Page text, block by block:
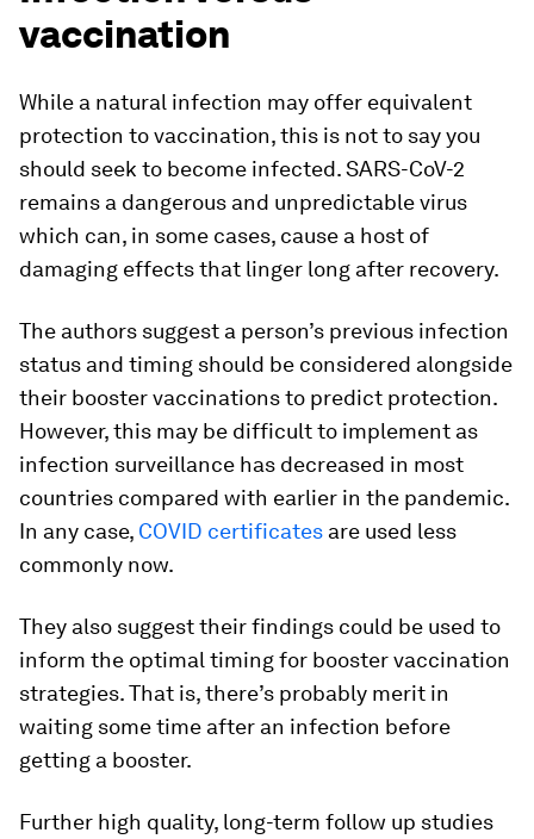
vaccination
While a natural infection may offer equivalent
protection to vaccination, this is not to say you
should seek to become infected. SARS-CoV-2
remains a dangerous and unpredictable virus
which can, in some cases, cause a host of
damaging effects that linger long after recovery.
The authors suggest a person’s previous infection
status and timing should be considered alongside
their booster vaccinations to predict protection.
However, this may be difficult to implement as
infection surveillance has decreased in most
countries compared with earlier in the pandemic.
In any case, COVID certificates are used less
commonly now.
They also suggest their findings could be used to
inform the optimal timing for booster vaccination
strategies. That is, there’s probably merit in
waiting some time after an infection before
getting a booster.
Further high quality, long-term follow up studies